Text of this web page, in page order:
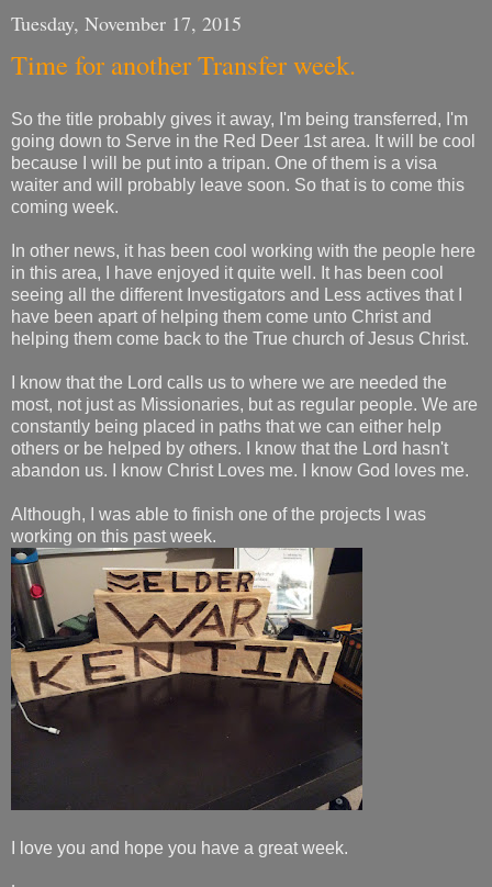
Tuesday, November 17, 2015
Time for another Transfer week.
So the title probably gives it away, I'm being transferred, I'm
going down to Serve in the Red Deer 1st area. It will be cool
because I will be put into a tripan. One of them is a visa
waiter and will probably leave soon. So that is to come this
coming week.
In other news, it has been cool working with the people here
in this area, I have enjoyed it quite well. It has been cool
seeing all the different Investigators and Less actives that I
have been apart of helping them come unto Christ and
helping them come back to the True church of Jesus Christ.
I know that the Lord calls us to where we are needed the
most, not just as Missionaries, but as regular people. We are
constantly being placed in paths that we can either help
others or be helped by others. I know that the Lord hasn't
abandon us. I know Christ Loves me. I know God loves me.
Although, I was able to finish one of the projects I was
working on this past week.
I love you and hope you have a great week.